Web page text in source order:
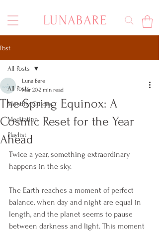
LUNABARE
Post
All Posts
Monthly Guides
Meditation
Playlist
All Posts
The Spring Equinox: A
Cosmic Reset for the Year
Ahead
Luna Bare
Mar 202 min read
Twice a year, something extraordinary
happens in the sky.
The Earth reaches a moment of perfect
balance, when day and night are equal in
length, and the planet seems to pause
between darkness and light. This moment